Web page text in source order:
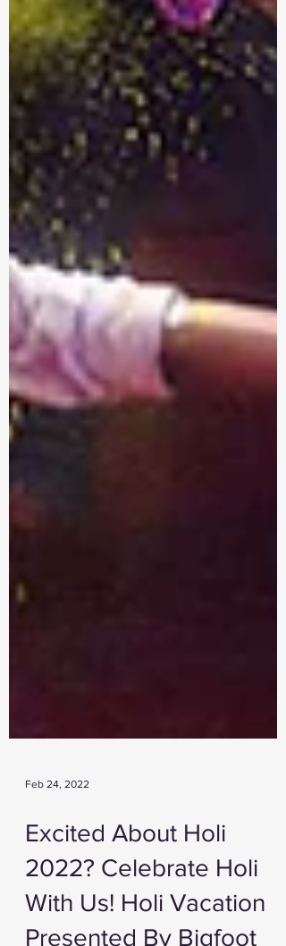
Feb 24, 2022
Excited About Holi